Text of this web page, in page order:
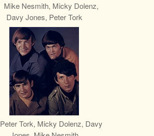
Mike Nesmith, Micky Dolenz,
Davy Jones, Peter Tork
Peter Tork, Micky Dolenz, Davy